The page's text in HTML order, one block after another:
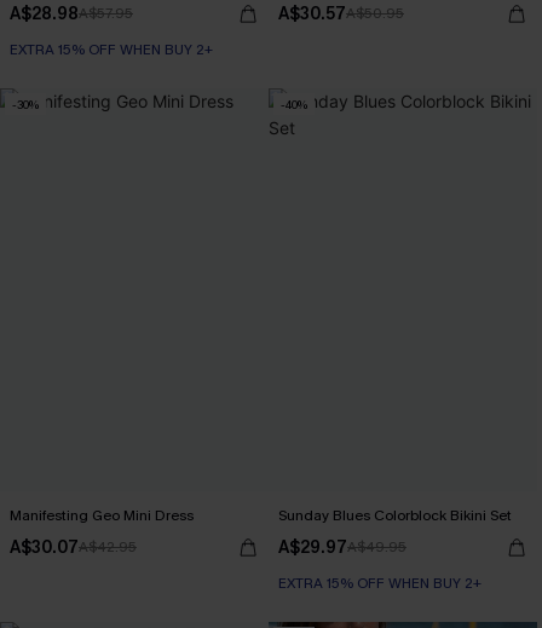
A$28.98A$57.95
EXTRA 15% OFF WHEN BUY 2+
A$30.57A$50.95
-30%
Manifesting Geo Mini Dress
A$30.07A$42.95
-40%
Sunday Blues Colorblock Bikini Set
A$29.97A$49.95
EXTRA 15% OFF WHEN BUY 2+